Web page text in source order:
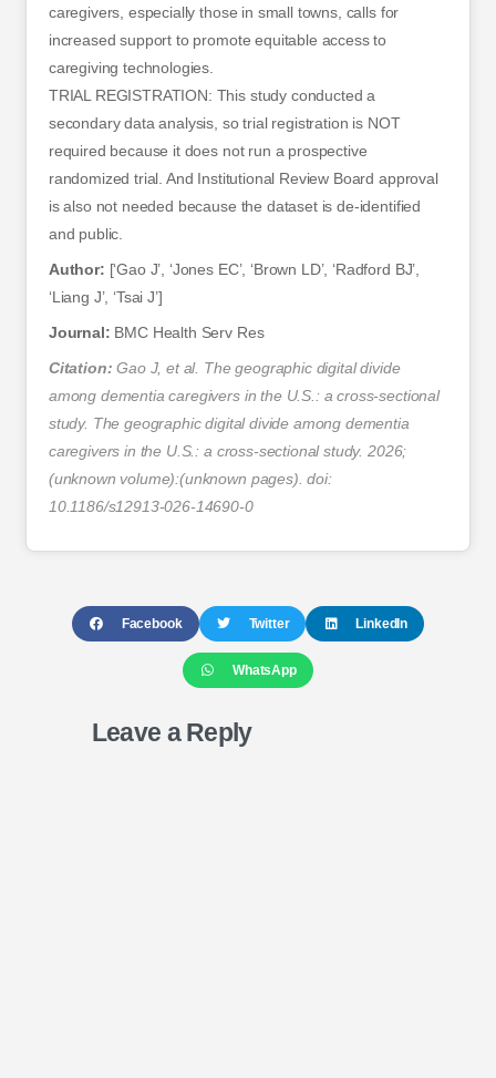
caregivers, especially those in small towns, calls for
increased support to promote equitable access to
caregiving technologies.
TRIAL REGISTRATION: This study conducted a
secondary data analysis, so trial registration is NOT
required because it does not run a prospective
randomized trial. And Institutional Review Board approval
is also not needed because the dataset is de-identified
and public.
Author: [‘Gao J’, ‘Jones EC’, ‘Brown LD’, ‘Radford BJ’,
‘Liang J’, ‘Tsai J’]
Journal: BMC Health Serv Res
Citation: Gao J, et al. The geographic digital divide
among dementia caregivers in the U.S.: a cross-sectional
study. The geographic digital divide among dementia
caregivers in the U.S.: a cross-sectional study. 2026;
(unknown volume):(unknown pages). doi:
10.1186/s12913-026-14690-0
Facebook Twitter LinkedIn
WhatsApp
Leave a Reply